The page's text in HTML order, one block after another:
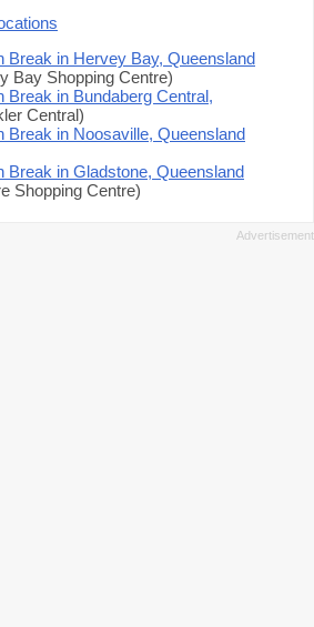
Break in Hervey Bay, Queensland
Bay Shopping Centre)
Break in Bundaberg Central,
Central)
Break in Noosaville, Queensland
Break in Gladstone, Queensland
Shopping Centre)